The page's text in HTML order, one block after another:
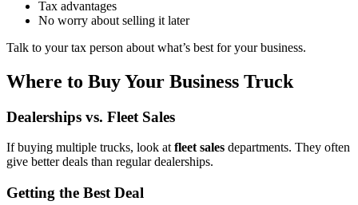
Tax advantages
No worry about selling it later
Talk to your tax person about what’s best for your business.
Where to Buy Your Business Truck
Dealerships vs. Fleet Sales
If buying multiple trucks, look at fleet sales departments. They often
give better deals than regular dealerships.
Getting the Best Deal